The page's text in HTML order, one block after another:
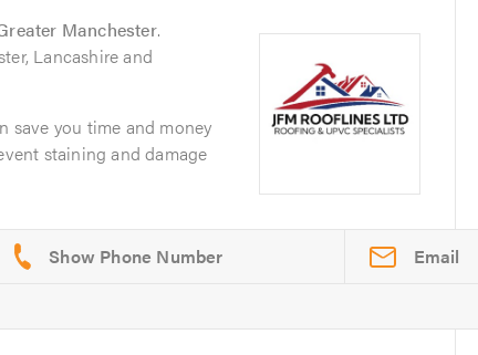
Manchester.
Lancashire and
save you time and money
staining and damage
Email